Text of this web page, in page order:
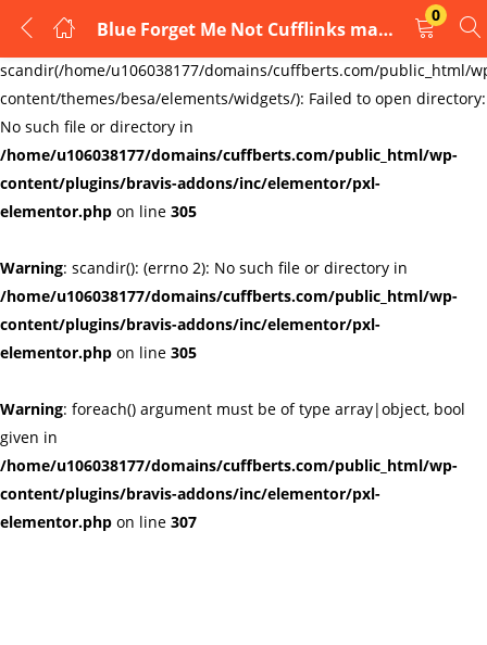
Warning:
scandir(/home/u106038177/domains/cuffberts.com/public_html/
content/themes/besa/elements/widgets/): Failed to open directory:
No such file or directory in
/home/u106038177/domains/cuffberts.com/public_html/wp-
content/plugins/bravis-addons/inc/elementor/pxl-
elementor.php on line 305
Warning: scandir(): (errno 2): No such file or directory in
/home/u106038177/domains/cuffberts.com/public_html/wp-
content/plugins/bravis-addons/inc/elementor/pxl-
elementor.php on line 305
Warning: foreach() argument must be of type array|object, bool
given in
/home/u106038177/domains/cuffberts.com/public_html/wp-
content/plugins/bravis-addons/inc/elementor/pxl-
elementor.php on line 307
Blue Forget Me Not Cufflinks masonic freemasons crystal flower AJ295
0
LOGIN
REGISTER
Enter your username and password to login.
Remember me Lost password?